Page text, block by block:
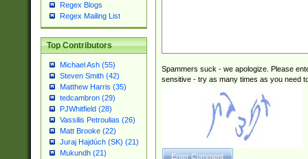
Regex Blogs
Regex Mailing List
Top Contributors
Michael Ash (55)
Steven Smith (42)
Matthew Harris (35)
tedcambron (29)
PJWhitfield (28)
Vassilis Petroulias (26)
Matt Brooke (22)
Juraj Hajdúch (SK) (21)
Mukundh (21)
Spammers suck - we apologize. Please
sensitive - try as many times as you need